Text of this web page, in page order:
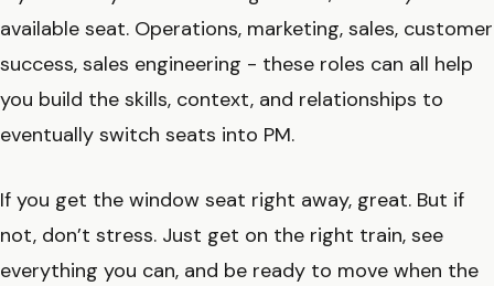
available seat. Operations, marketing, sales, customer
success, sales engineering - these roles can all help
you build the skills, context, and relationships to
eventually switch seats into PM.
If you get the window seat right away, great. But if
not, don’t stress. Just get on the right train, see
everything you can, and be ready to move when the